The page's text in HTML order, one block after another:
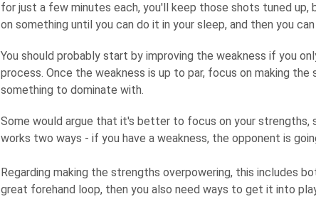
for just a few minutes each, you'll keep those shots tuned
on something until you can do it in your sleep, and then you
You should probably start by improving the weakness if you
process. Once the weakness is up to par, focus on making
something to dominate with.
Some would argue that it's better to focus on your strengths,
works two ways - if you have a weakness, the opponent is
Regarding making the strengths overpowering, this includes
great forehand loop, then you also need ways to get it into